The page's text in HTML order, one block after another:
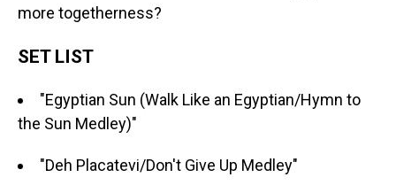
more togetherness?
SET LIST
"Egyptian Sun (Walk Like an Egyptian/Hymn to
the Sun Medley)"
"Deh Placatevi/Don't Give Up Medley"